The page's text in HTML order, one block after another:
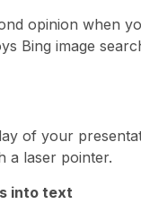
opinion when
Bing image
of your
a laser pointer.
into text